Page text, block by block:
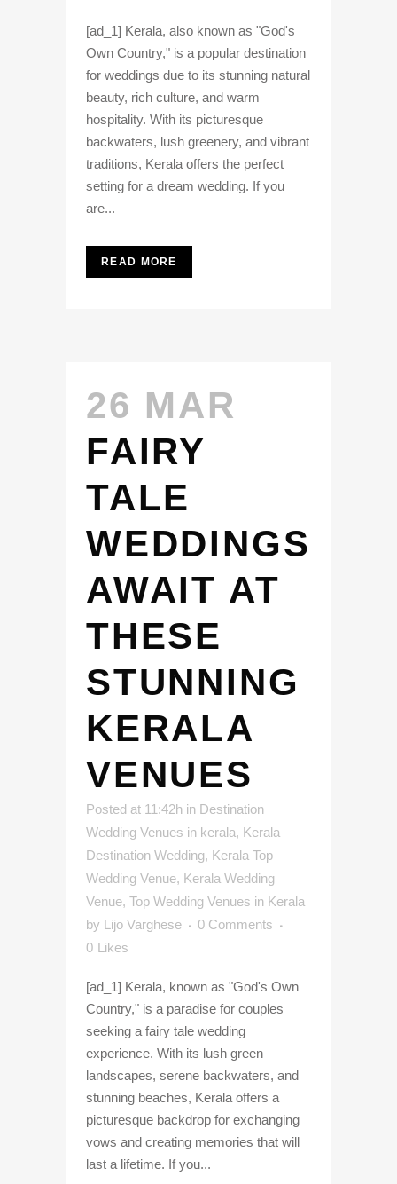
[ad_1] Kerala, also known as "God's
Own Country," is a popular destination
for weddings due to its stunning natural
beauty, rich culture, and warm
hospitality. With its picturesque
backwaters, lush greenery, and vibrant
traditions, Kerala offers the perfect
setting for a dream wedding. If you
are...
READ MORE
26 MAR
FAIRY
TALE
WEDDINGS
AWAIT AT
THESE
STUNNING
KERALA
VENUES
Posted at 11:42h in Destination
Wedding Venues in kerala, Kerala
Destination Wedding, Kerala Top
Wedding Venue, Kerala Wedding
Venue, Top Wedding Venues in Kerala
by Lijo Varghese
0 Comments
0 Likes
[ad_1] Kerala, known as "God's Own
Country," is a paradise for couples
seeking a fairy tale wedding
experience. With its lush green
landscapes, serene backwaters, and
stunning beaches, Kerala offers a
picturesque backdrop for exchanging
vows and creating memories that will
last a lifetime. If you...